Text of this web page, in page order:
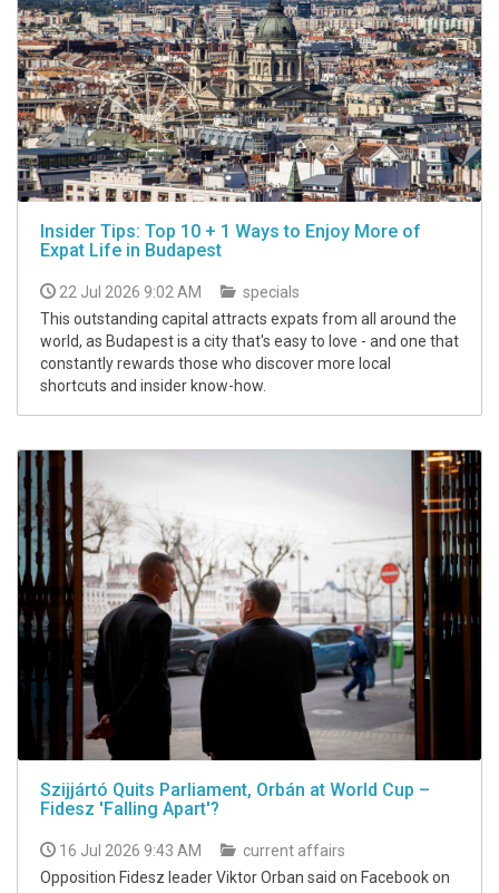
Insider Tips: Top 10 + 1 Ways to Enjoy More of
Expat Life in Budapest
22 Jul 2026 9:02 AM
specials
This outstanding capital attracts expats from all around the
world, as Budapest is a city that's easy to love - and one that
constantly rewards those who discover more local
shortcuts and insider know-how.
Szijjártó Quits Parliament, Orbán at World Cup –
Fidesz 'Falling Apart'?
16 Jul 2026 9:43 AM
current affairs
Opposition Fidesz leader Viktor Orban said on Facebook on